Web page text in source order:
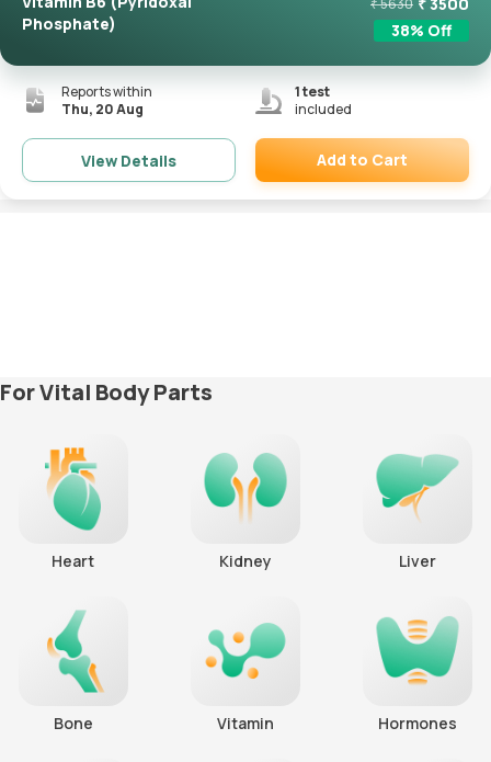
Phosphate)
38% Off
Reports within
Thu, 20 Aug
1test
included
View Details
Remove
Add to Cart
For Vital Body Parts
Heart Kidney Liver
Bone Vitamin Hormones